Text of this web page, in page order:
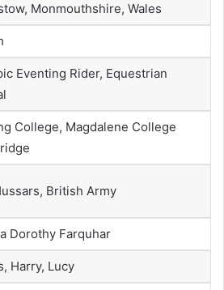
Monmouthshire, Wales
Eventing Rider, Equestrian
College, Magdalene College
British Army
Dorothy Farquhar
Harry, Lucy